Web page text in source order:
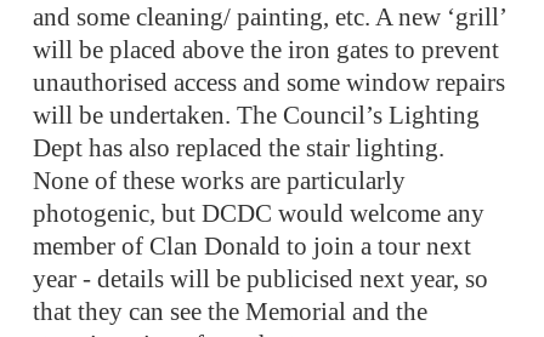
and some cleaning/ painting, etc. A new ‘grill’
will be placed above the iron gates to prevent
unauthorised access and some window repairs
will be undertaken. The Council’s Lighting
Dept has also replaced the stair lighting.
None of these works are particularly
photogenic, but DCDC would welcome any
member of Clan Donald to join a tour next
year - details will be publicised next year, so
that they can see the Memorial and the